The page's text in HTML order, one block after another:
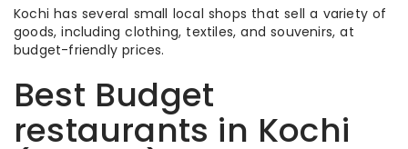
Kochi has several small local shops that sell a variety of
goods, including clothing, textiles, and souvenirs, at
budget-friendly prices.
Best Budget
restaurants in Kochi